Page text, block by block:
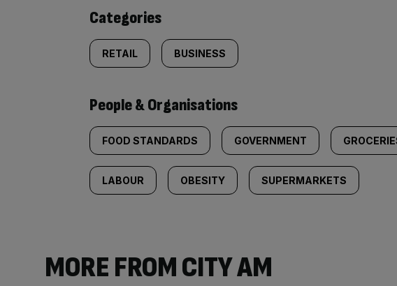
Categories
RETAIL BUSINESS
People & Organisations
FOOD STANDARDS GOVERNMENT
LABOUR OBESITY SUPERMARKETS
MORE FROM CITY AM